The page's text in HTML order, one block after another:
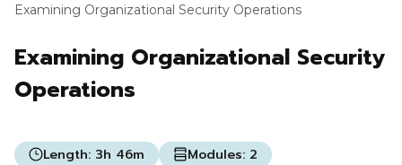
Examining Organizational Security Operations
Examining Organizational Security
Operations
Length: 3h 46m Modules: 2